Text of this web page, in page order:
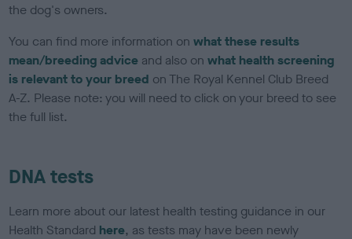
the dog's owners.
You can find more information onwhat these results
mean/breeding advice and also onwhat health screening
is relevant to your breed on The Royal Kennel Club Breed
A-Z. Please note: you will need to click on your breed to see
the full list.
DNA tests
Learn more about our latest health testing guidance in our
Health Standard here, as tests may have been newly